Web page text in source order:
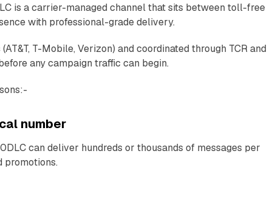
is a carrier-managed channel that sits between toll-free
with professional-grade delivery.
T-Mobile, Verizon) and coordinated through TCR and
any campaign traffic can begin.
number
can deliver hundreds or thousands of messages per
promotions.